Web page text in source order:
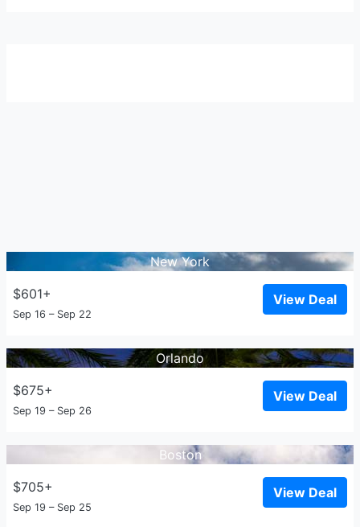
New York
$601+
Sep 16 – Sep 22
View Deal
Orlando
$675+
Sep 19 – Sep 26
View Deal
Boston
$705+
Sep 19 – Sep 25
View Deal